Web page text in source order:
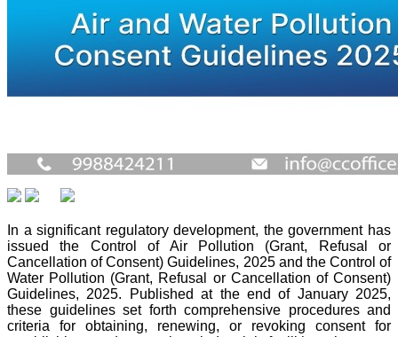
In a significant regulatory development, the government has
issued the Control of Air Pollution (Grant, Refusal or
Cancellation of Consent) Guidelines, 2025 and the Control of
Water Pollution (Grant, Refusal or Cancellation of Consent)
Guidelines, 2025. Published at the end of January 2025,
these guidelines set forth comprehensive procedures and
criteria for obtaining, renewing, or revoking consent for